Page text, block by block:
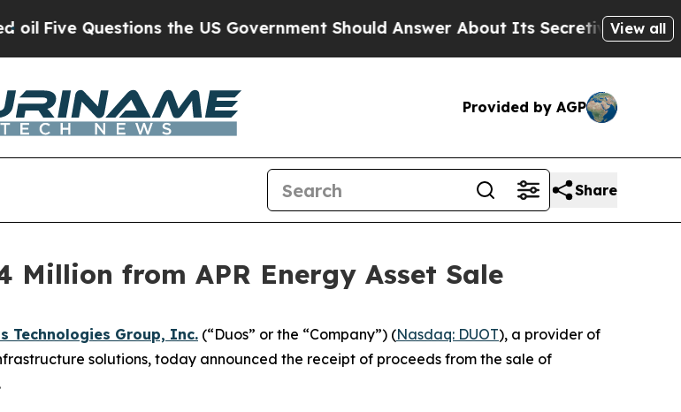
Questions the US Government Should Answer About Its Secretive Frontier AI
View all
Provided by AGP
Share
Million from APR Energy Asset Sale
Technologies Group, Inc. (“Duos” or the “Company”) (Nasdaq: DUOT), a provider of
solutions, today announced the receipt of proceeds from the sale of